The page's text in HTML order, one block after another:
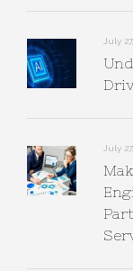
July
July